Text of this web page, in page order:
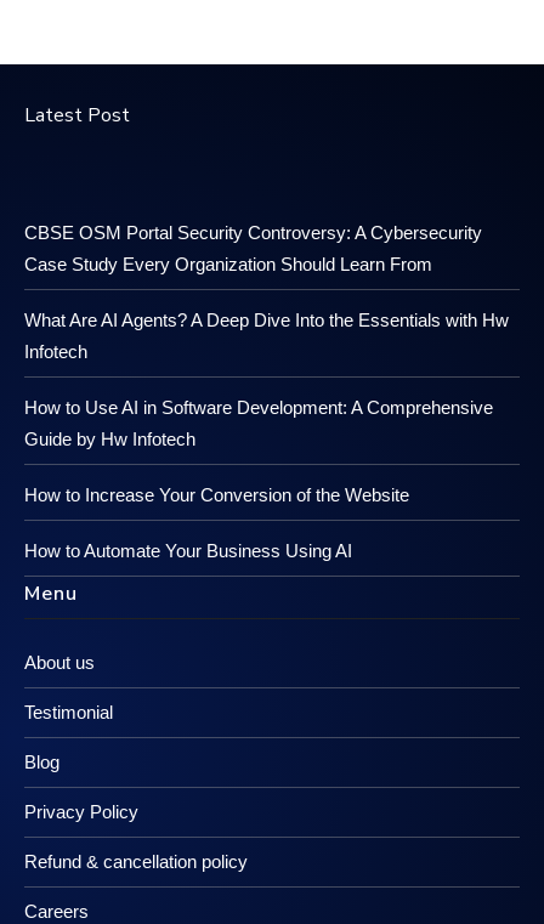
Latest Post
CBSE OSM Portal Security Controversy: A Cybersecurity
Case Study Every Organization Should Learn From
What Are AI Agents? A Deep Dive Into the Essentials with Hw
Infotech
How to Use AI in Software Development: A Comprehensive
Guide by Hw Infotech
How to Increase Your Conversion of the Website
How to Automate Your Business Using AI
Menu
About us
Testimonial
Blog
Privacy Policy
Refund & cancellation policy
Careers